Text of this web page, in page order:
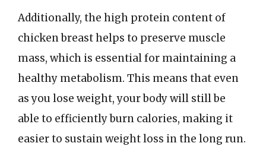
Additionally, the high protein content of
chicken breast helps to preserve muscle
mass, which is essential for maintaining a
healthy metabolism. This means that even
as you lose weight, your body will still be
able to efficiently burn calories, making it
easier to sustain weight loss in the long run.